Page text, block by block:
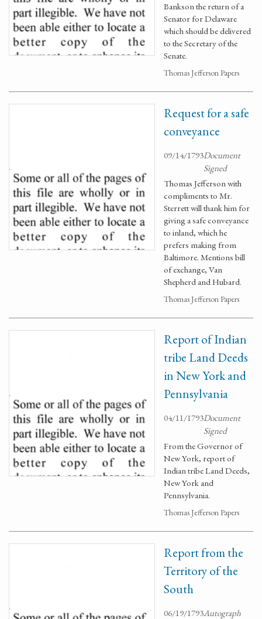
Bankson the return of a
Senator for Delaware
which should be delivered
to the Secretary of the
Senate.
Thomas Jefferson Papers
Request for a safe
conveyance
09/14/1793Document
Signed
Thomas Jefferson with
compliments to Mr.
Sterrett will thank him for
giving a safe conveyance
to inland, which he
prefers making from
Baltimore. Mentions bill
of exchange, Van
Shepherd and Hubard.
Thomas Jefferson Papers
Report of Indian
tribe Land Deeds
in New York and
Pennsylvania
04/11/1793Document
Signed
From the Governor of
New York, report of
Indian tribe Land Deeds,
New York and
Pennsylvania.
Thomas Jefferson Papers
Report from the
Territory of the
South
06/19/1793Autograph